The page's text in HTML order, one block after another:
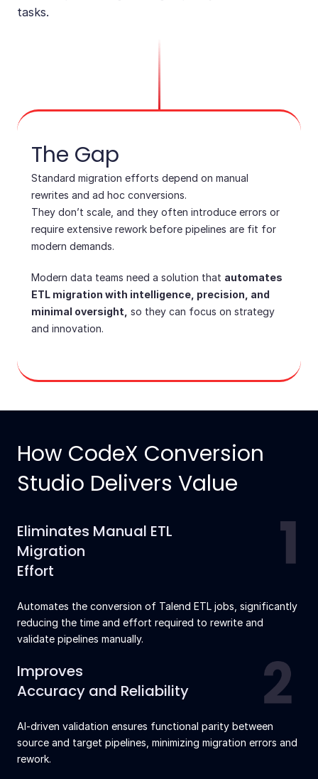
tasks.
The Gap
Standard migration efforts depend on manual
rewrites and ad hoc conversions.
They don’t scale, and they often introduce errors or
require extensive rework before pipelines are fit for
modern demands.
Modern data teams need a solution that automates
ETL migration with intelligence, precision, and
minimal oversight, so they can focus on strategy
and innovation.
How CodeX Conversion
Studio Delivers Value
Eliminates Manual ETL
Migration
Effort
Automates the conversion of Talend ETL jobs, significantly
reducing the time and effort required to rewrite and
validate pipelines manually.
Improves
Accuracy and Reliability
AI-driven validation ensures functional parity between
source and target pipelines, minimizing migration errors and
rework.